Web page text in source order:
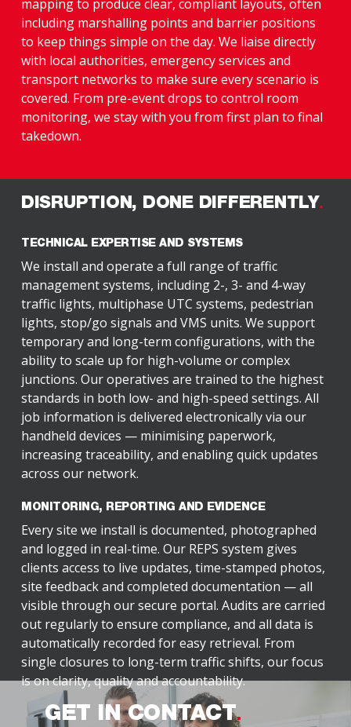
mapping to produce clear, compliant layouts, often
including marshalling points and barrier positions
to keep things simple on the day. We liaise directly
with local authorities, emergency services and
transport networks to make sure every scenario is
covered. From pre-event drops to control room
monitoring, we stay with you from first plan to final
takedown.
DISRUPTION, DONE DIFFERENTLY
TECHNICAL EXPERTISE AND SYSTEMS
We install and operate a full range of traffic
management systems, including 2-, 3- and 4-way
traffic lights, multiphase UTC systems, pedestrian
lights, stop/go signals and VMS units. We support
temporary and long-term configurations, with the
ability to scale up for high-volume or complex
junctions. Our operatives are trained to the highest
standards in both low- and high-speed settings. All
job information is delivered electronically via our
handheld devices — minimising paperwork,
increasing traceability, and enabling quick updates
across our network.
MONITORING, REPORTING AND EVIDENCE
Every site we install is documented, photographed
and logged in real-time. Our REPS system gives
clients access to live updates, time-stamped photos,
site feedback and completed documentation — all
visible through our secure portal. Audits are carried
out regularly to ensure compliance, and all data is
automatically recorded for easy retrieval. From
single closures to long-term traffic shifts, our focus
is on clarity, quality and accountability.
GET IN CONTACT